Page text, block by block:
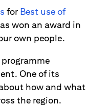
for Best use of
won an award in
own people.
One of its
how and what
the region.